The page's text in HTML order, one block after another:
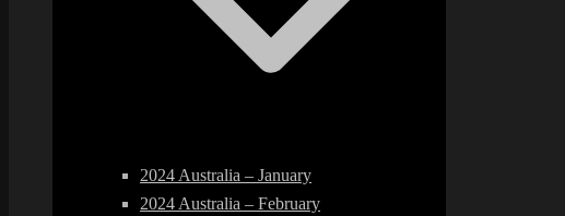
2024 Australia – January
2024 Australia – February